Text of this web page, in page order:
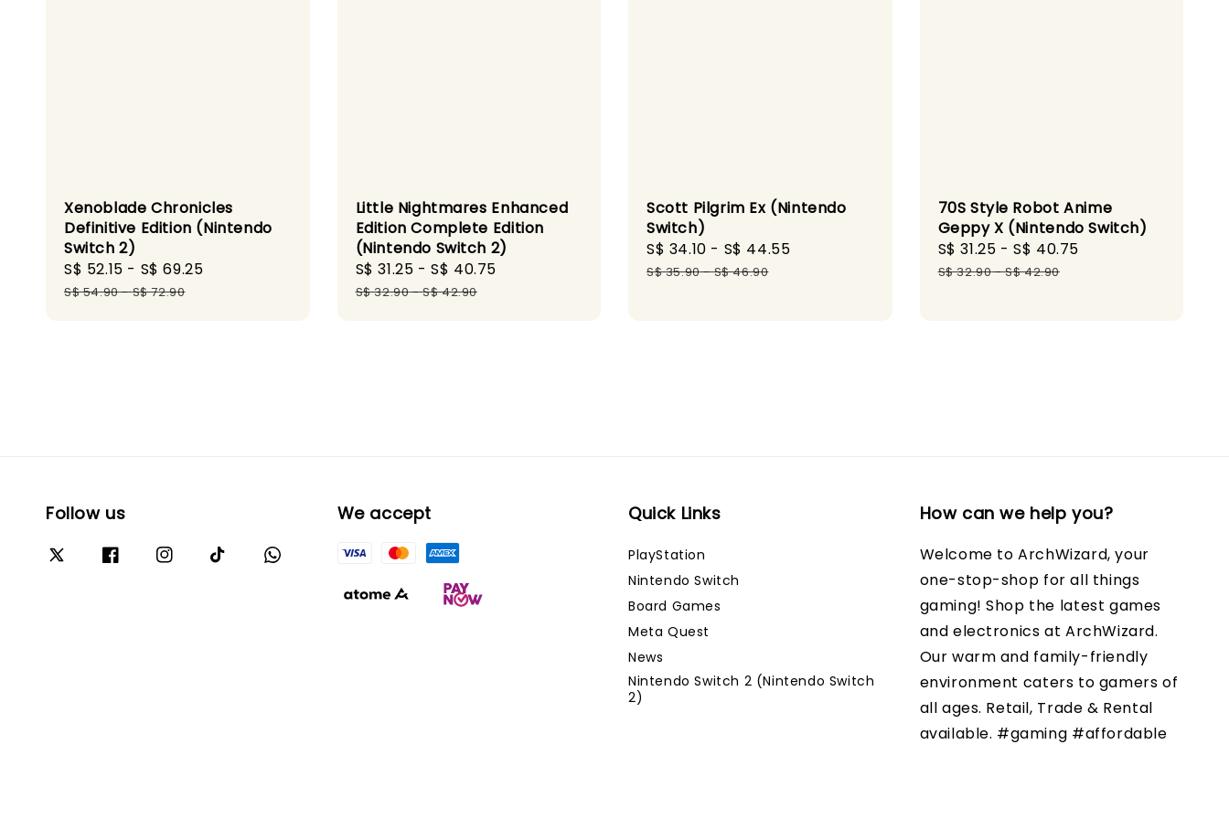
Xenoblade Chronicles
Definitive Edition (Nintendo
Switch 2)
Sale
price
S$ 52.15 - S$ 69.25
S$ 54.90-S$ 72.90
Little Nightmares Enhanced
Edition Complete Edition
(Nintendo Switch 2)
Sale
price
S$ 31.25 -S$ 40.75
S$ 32.90-S$ 42.90
Scott Pilgrim Ex (Nintendo
Switch)
Sale
price
S$ 34.10 - S$ 44.55
S$ 35.90-S$ 46.90
70S Style Robot Anime
Geppy X (Nintendo Switch)
Sale
price
S$ 31.25 -S$ 40.75
S$ 32.90-S$ 42.90
Follow us We accept Quick Links
PlayStation
Nintendo Switch
Board Games
Meta Quest
News
Nintendo Switch 2 (Nintendo Switch
2)
How can we help you?
Welcome to ArchWizard, your
one-stop-shop for all things
gaming! Shop the latest games
and electronics at ArchWizard.
Our warm and family-friendly
environment caters to gamers of
all ages. Retail, Trade & Rental
available. #gaming #affordable